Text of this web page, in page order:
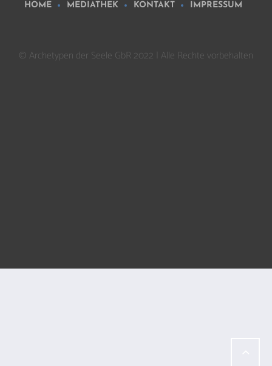
HOME MEDIATHEK KONTAKT IMPRESSUM
© Archetypen der Seele GbR 2022 | Alle Rechte vorbehalten